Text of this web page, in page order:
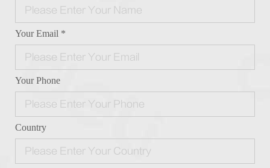
Your Email *
Your Phone
Country